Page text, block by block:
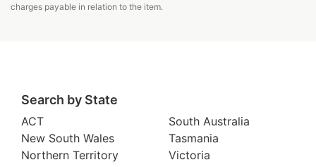
charges payable in relation to the item.
Search by State
ACT
New South Wales
Northern Territory
South Australia
Tasmania
Victoria